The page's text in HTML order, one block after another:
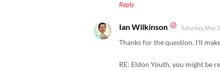
Reply
Ian Wilkinson Saturday, May
Thanks for the question. I'll
RE: Eldon Youth, you might be